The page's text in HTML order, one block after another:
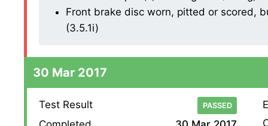
Front brake disc worn, pitted or scored,
(3.5.1i)
30 Mar 2017
Test Result PASSED